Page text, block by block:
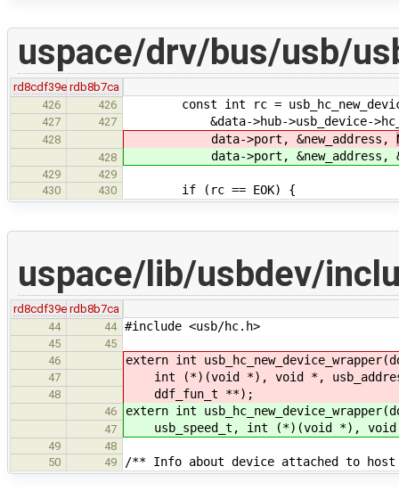
uspace/drv/bus/usb/
rd8cdf39e rdb8b7ca
426
426 const int rc =
427 427 &data->hub->usb_device-
428 data->port, &new_address,
428 data->port, &new_address,
429
429
430
430 if (rc == EOK) {
uspace/lib/usbdev/
rd8cdf39e rdb8b7ca
44
44 #include <usb/hc.h>
45
45
46
extern int
47 int (*)(void *), void *,
48 ddf_fun_t **);
46 extern int
47 usb_speed_t, int (*)(void *), void
49
48
50
49 /** Info about device attached to